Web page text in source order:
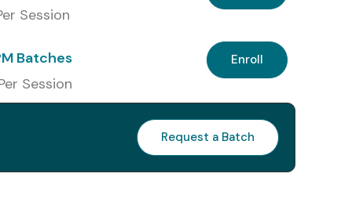
Session
Batches
Session
Enroll
Request a Batch